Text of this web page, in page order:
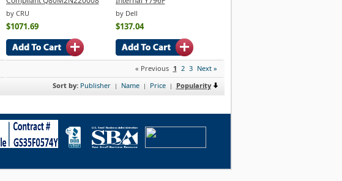
by CRU
$1071.69
by Dell
$137.04
« Previous 1 2 3 Next »
Sort by: Publisher | Name | Price | Popularity